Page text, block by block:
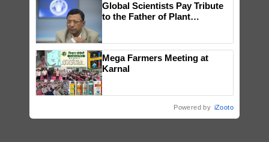
Global Scientists Pay Tribute
to the Father of Plant
Mega Farmers Meeting at
Karnal
Powered by iZooto